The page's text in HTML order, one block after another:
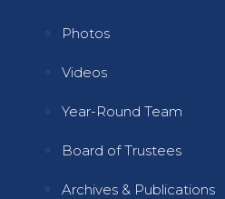
Photos
Videos
Year-Round Team
Board of Trustees
Archives & Publications